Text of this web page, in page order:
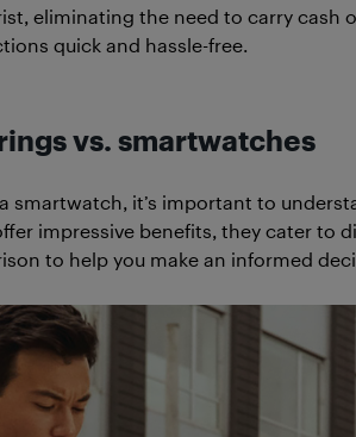
eliminating the need to carry cash
quick and hassle-free.
vs. smartwatches
smartwatch, it’s important to
impressive benefits, they cater to
to help you make an informed